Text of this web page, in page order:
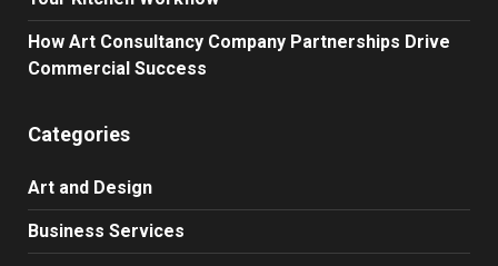
How Art Consultancy Company Partnerships Drive
Commercial Success
Categories
Art and Design
Business Services